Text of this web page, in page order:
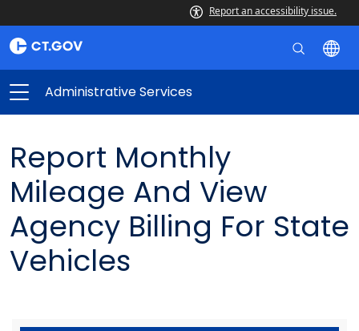
Report an accessibility issue.
Administrative Services
Report Monthly
Mileage And View
Agency Billing For State
Vehicles